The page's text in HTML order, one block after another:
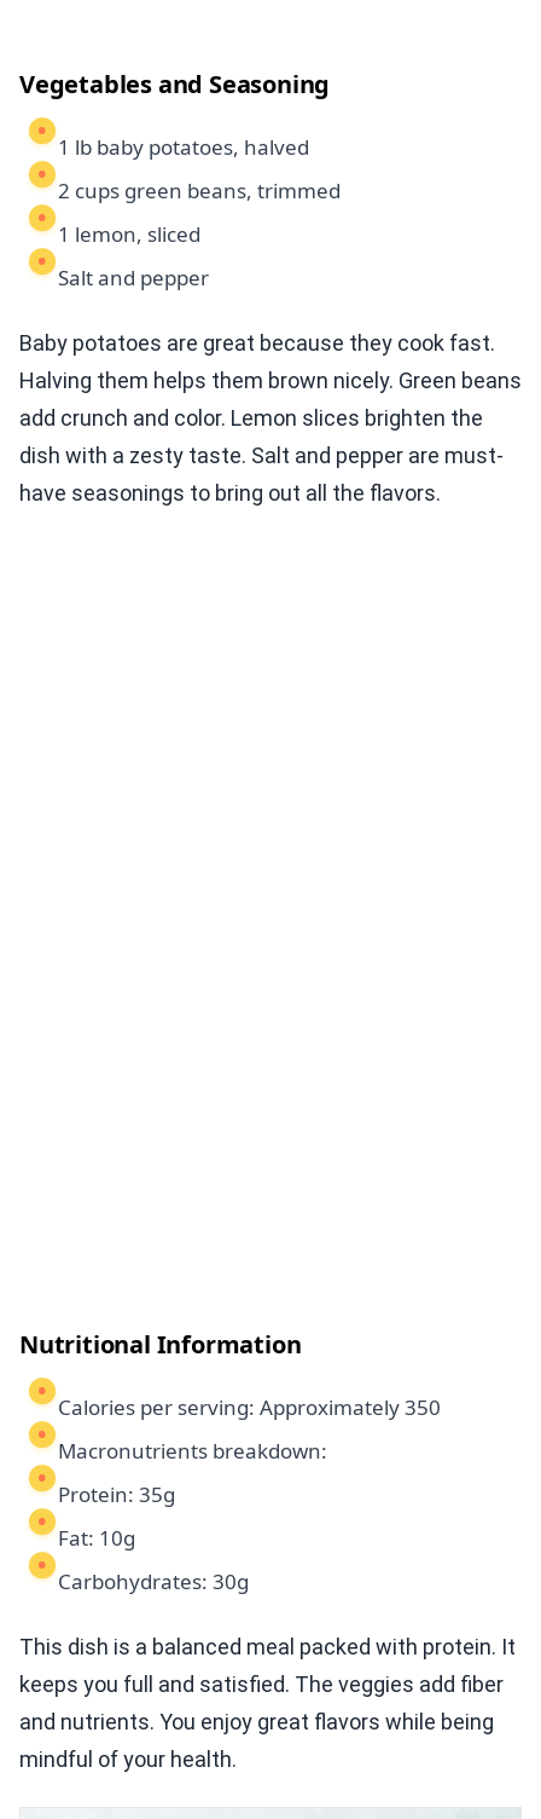
Vegetables and Seasoning
1 lb baby potatoes, halved
2 cups green beans, trimmed
1 lemon, sliced
Salt and pepper
Baby potatoes are great because they cook fast.
Halving them helps them brown nicely. Green beans
add crunch and color. Lemon slices brighten the
dish with a zesty taste. Salt and pepper are must-
have seasonings to bring out all the flavors.
Nutritional Information
Calories per serving: Approximately 350
Macronutrients breakdown:
Protein: 35g
Fat: 10g
Carbohydrates: 30g
This dish is a balanced meal packed with protein. It
keeps you full and satisfied. The veggies add fiber
and nutrients. You enjoy great flavors while being
mindful of your health.